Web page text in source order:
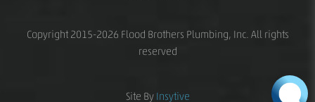
Copyright 2015-2026 Flood Brothers Plumbing, Inc. All rights
reserved
Site By Insytive